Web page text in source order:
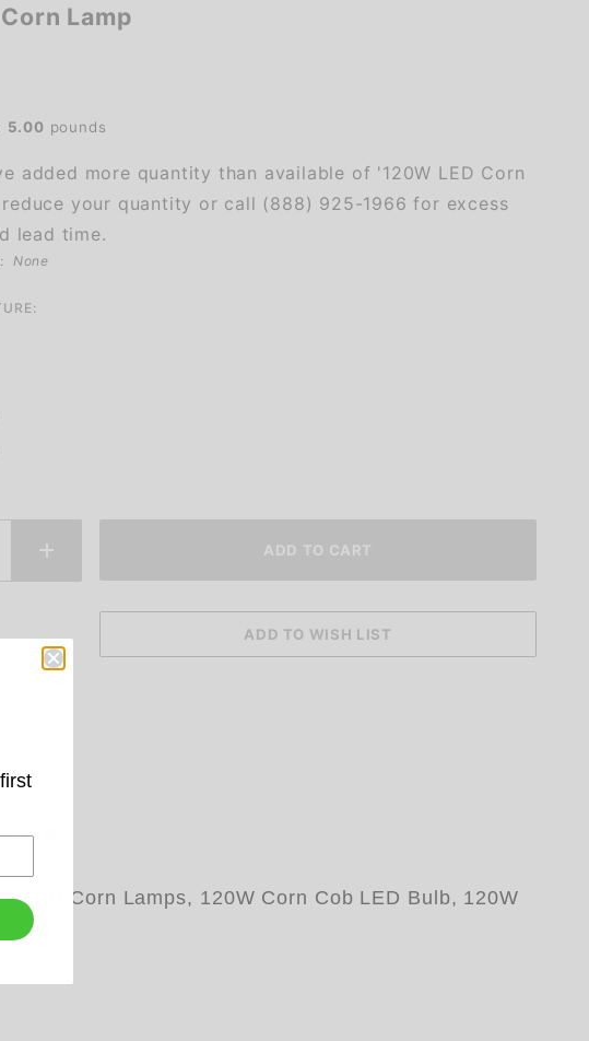
Lamp
5.00 pounds
added more quantity than available of '120W LED Corn
reduce your quantity or call (888) 925-1966 for excess
lead time.
None
LED Corn Lamps, 120W Corn Cob LED Bulb, 120W